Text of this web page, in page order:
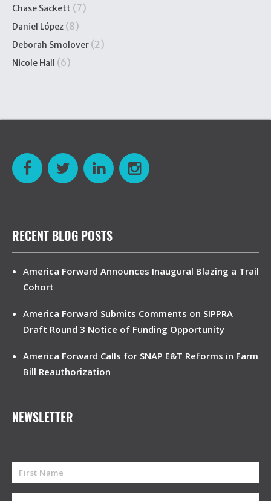
Chase Sackett (7)
Daniel López (8)
Deborah Smolover (2)
Nicole Hall (6)
RECENT BLOG POSTS
America Forward Announces Inaugural Blazing a Trail
Cohort
America Forward Submits Comments on SIPPRA
Draft Round 3 Notice of Funding Opportunity
America Forward Calls for SNAP E&T Reforms in Farm
Bill Reauthorization
NEWSLETTER